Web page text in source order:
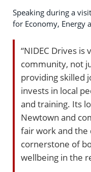
Speaking during a
for Economy, Energy
“NIDEC Drives
community, not
providing skilled
invests in local
and training. Its
Newtown and
fair work and the
cornerstone of
wellbeing in the